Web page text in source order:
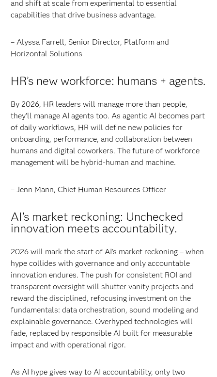
and shift at scale from experimental to essential
capabilities that drive business advantage.
– Alyssa Farrell, Senior Director, Platform and
Horizontal Solutions
HR’s new workforce: humans + agents.
By 2026, HR leaders will manage more than people,
they’ll manage AI agents too. As agentic AI becomes part
of daily workflows, HR will define new policies for
onboarding, performance, and collaboration between
humans and digital coworkers. The future of workforce
management will be hybrid-human and machine.
– Jenn Mann, Chief Human Resources Officer
AI’s market reckoning: Unchecked
innovation meets accountability.
2026 will mark the start of AI’s market reckoning – when
hype collides with governance and only accountable
innovation endures. The push for consistent ROI and
transparent oversight will shutter vanity projects and
reward the disciplined, refocusing investment on the
fundamentals: data orchestration, sound modeling and
explainable governance. Overhyped technologies will
fade, replaced by responsible AI built for measurable
impact and with operational rigor.
As AI hype gives way to AI accountability, only two